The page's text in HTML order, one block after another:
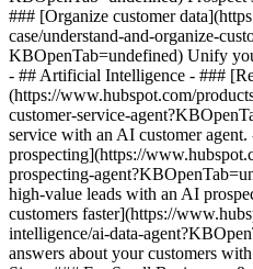
### [Organize customer
case/understand-and-organize-
KBOpenTab=undefined) Unify
- ## Artificial Intelligence - ###
(https://www.hubspot.com/
customer-service-
service with an AI customer
prospecting](https://
prospecting-
high-value leads with an AI
customers faster](https://
intelligence/ai-data-
answers about your customers